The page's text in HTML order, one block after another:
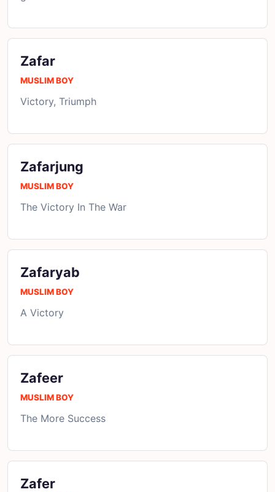
Zafar
MUSLIM BOY
Victory, Triumph
Zafarjung
MUSLIM BOY
The Victory In The War
Zafaryab
MUSLIM BOY
A Victory
Zafeer
MUSLIM BOY
The More Success
Zafer